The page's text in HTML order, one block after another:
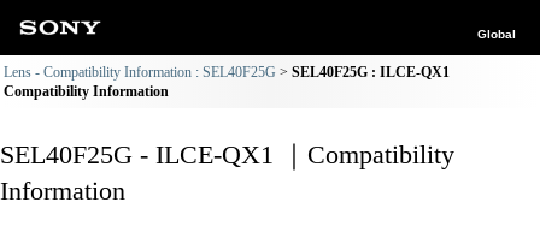
Global
Lens - Compatibility Information : SEL40F25G
SEL40F25G : ILCE-QX1
Compatibility Information
SEL40F25G - ILCE-QX1 ｜Compatibility
Information